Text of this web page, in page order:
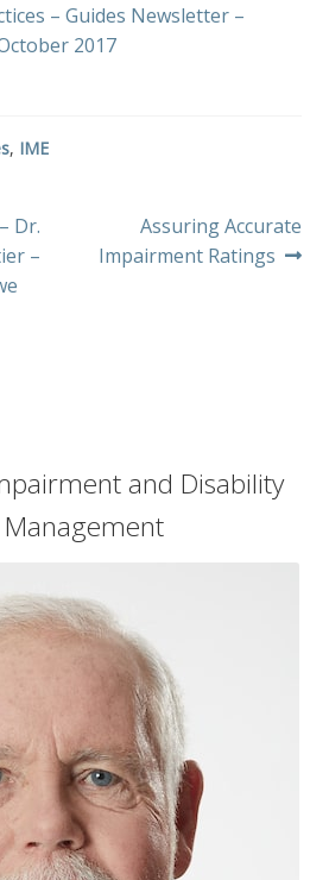
– Guides Newsletter –
2017
, IME
Dr.
–
Next
post:
Assuring Accurate
Impairment Ratings
and Disability